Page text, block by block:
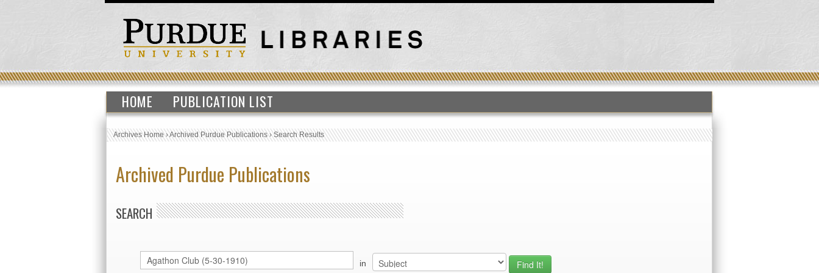
HOME PUBLICATION LIST
Archives Home›Archived Purdue Publications›Search Results
Archived Purdue Publications
SEARCH
in